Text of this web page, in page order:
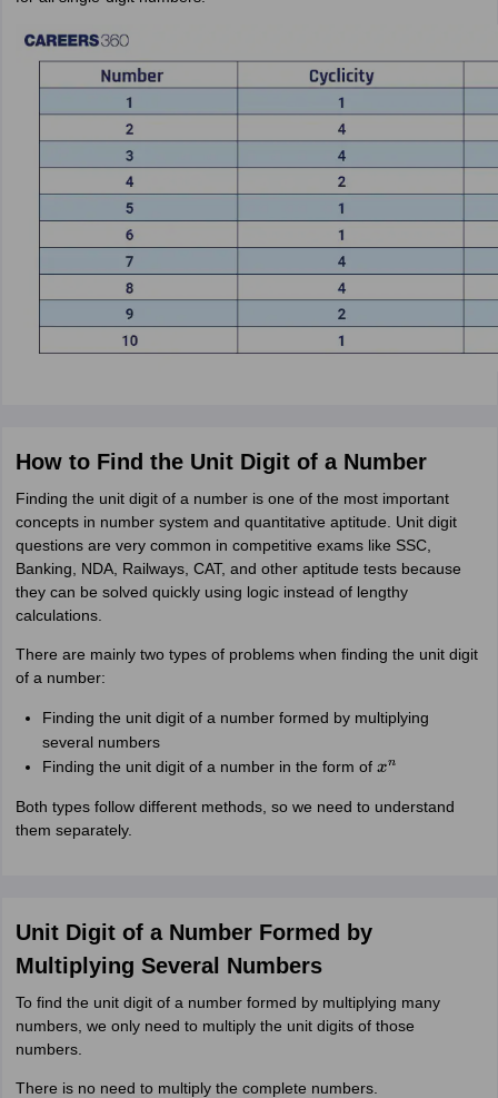
How to Find the Unit Digit of a Number
Finding the unit digit of a number is one of the most important
concepts in number system and quantitative aptitude. Unit digit
questions are very common in competitive exams like SSC,
Banking, NDA, Railways, CAT, and other aptitude tests because
they can be solved quickly using logic instead of lengthy
calculations.
There are mainly two types of problems when finding the unit digit
of a number:
Finding the unit digit of a number formed by multiplying
several numbers
Finding the unit digit of a number in the form of xn
Both types follow different methods, so we need to understand
them separately.
Unit Digit of a Number Formed by
Multiplying Several Numbers
To find the unit digit of a number formed by multiplying many
numbers, we only need to multiply the unit digits of those
numbers.
There is no need to multiply the complete numbers.